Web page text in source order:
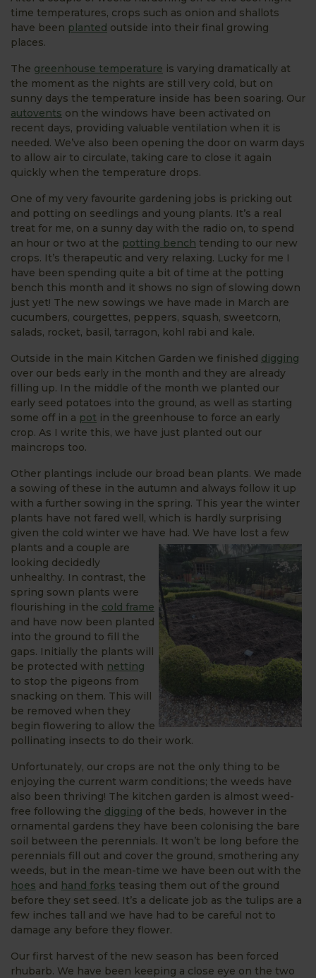
time temperatures, crops such as onion and shallots
have been planted outside into their final growing
places.
The greenhouse temperature is varying dramatically at
the moment as the nights are still very cold, but on
sunny days the temperature inside has been soaring. Our
autovents on the windows have been activated on
recent days, providing valuable ventilation when it is
needed. We’ve also been opening the door on warm days
to allow air to circulate, taking care to close it again
quickly when the temperature drops.
One of my very favourite gardening jobs is pricking out
and potting on seedlings and young plants. It’s a real
treat for me, on a sunny day with the radio on, to spend
an hour or two at the potting bench tending to our new
crops. It’s therapeutic and very relaxing. Lucky for me I
have been spending quite a bit of time at the potting
bench this month and it shows no sign of slowing down
just yet! The new sowings we have made in March are
cucumbers, courgettes, peppers, squash, sweetcorn,
salads, rocket, basil, tarragon, kohl rabi and kale.
Outside in the main Kitchen Garden we finished digging
over our beds early in the month and they are already
filling up. In the middle of the month we planted our
early seed potatoes into the ground, as well as starting
some off in a pot in the greenhouse to force an early
crop. As I write this, we have just planted out our
maincrops too.
Other plantings include our broad bean plants. We made
a sowing of these in the autumn and always follow it up
with a further sowing in the spring. This year the winter
plants have not fared well, which is hardly surprising
given the cold winter we have had. We have lost a few
plants and a couple are
looking decidedly
unhealthy. In contrast, the
spring sown plants were
flourishing in the cold frame
and have now been planted
into the ground to fill the
gaps. Initially the plants will
be protected with netting
to stop the pigeons from
snacking on them. This will
be removed when they
begin flowering to allow the
pollinating insects to do their work.
Unfortunately, our crops are not the only thing to be
enjoying the current warm conditions; the weeds have
also been thriving! The kitchen garden is almost weed-
free following the digging of the beds, however in the
ornamental gardens they have been colonising the bare
soil between the perennials. It won’t be long before the
perennials fill out and cover the ground, smothering any
weeds, but in the mean-time we have been out with the
hoes and hand forks teasing them out of the ground
before they set seed. It’s a delicate job as the tulips are a
few inches tall and we have had to be careful not to
damage any before they flower.
Our first harvest of the new season has been forced
rhubarb. We have been keeping a close eye on the two